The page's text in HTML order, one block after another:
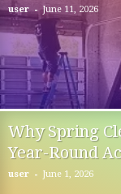
user - June 11, 2026
Why Spring
Year-Round
user - June 1, 2026